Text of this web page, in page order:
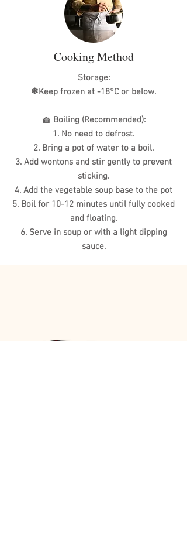
Cooking Method
Storage:
❄Keep frozen at -18°C or below.
🧺 Boiling (Recommended):
1. No need to defrost.
2. Bring a pot of water to a boil.
3. Add wontons and stir gently to prevent
sticking.
4. Add the vegetable soup base to the pot
5. Boil for 10-12 minutes until fully cooked
and floating.
6. Serve in soup or with a light dipping
sauce.